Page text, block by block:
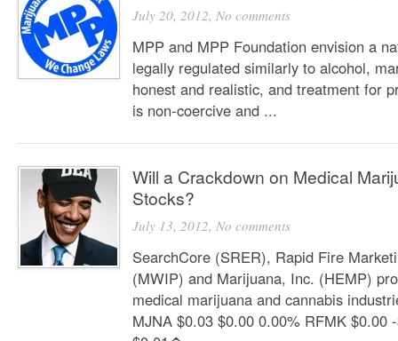
July 20, 2012, No comments
MPP and MPP Foundation envision a
legally regulated similarly to alcohol,
honest and realistic, and treatment for
is non-coercive and ...
Will a Crackdown on Medical
Stocks?
July 13, 2012, No comments
SearchCore (SRER), Rapid Fire
(MWIP) and Marijuana, Inc. (HEMP)
medical marijuana and cannabis
MJNA $0.03 $0.00 0.00% RFMK $0.00